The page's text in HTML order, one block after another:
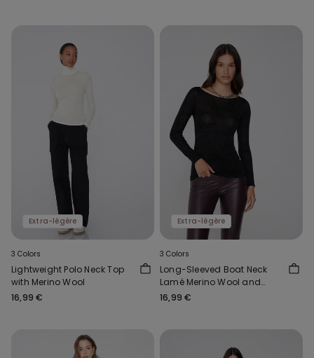
Extra-légère
3 Colors
Lightweight Polo Neck Top
with Merino Wool
16,99 €
Extra-légère
3 Colors
Long-Sleeved Boat Neck
Lamé Merino Wool and
Viscose Top
16,99 €